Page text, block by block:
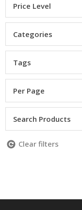
Price Level
Categories
Tags
Per Page
Search Products
Clear filters